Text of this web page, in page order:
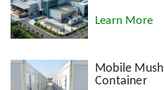
Learn More
Mobile
Container